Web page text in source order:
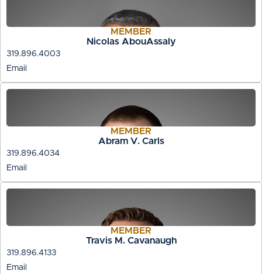
MEMBER
Nicolas AbouAssaly
319.896.4003
Email
MEMBER
Abram V. Carls
319.896.4034
Email
MEMBER
Travis M. Cavanaugh
319.896.4133
Email